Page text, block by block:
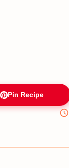
Pin Recipe